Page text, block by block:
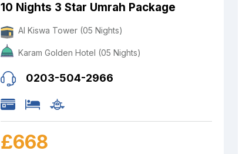
10 Nights 3 Star Umrah Package
Al Kiswa Tower (05 Nights)
Karam Golden Hotel (05 Nights)
0203-504-2966
£668